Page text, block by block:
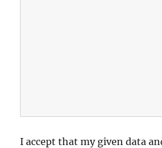
I accept that my given data